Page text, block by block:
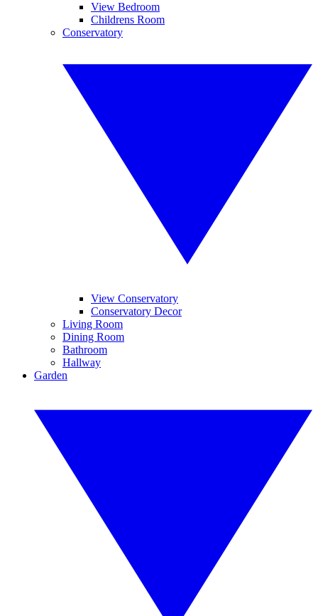
View Bedroom
Childrens Room
Conservatory
View Conservatory
Conservatory Decor
Living Room
Dining Room
Bathroom
Hallway
Garden